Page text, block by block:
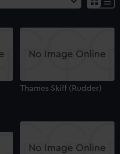
Thames Skiff (Rudder)